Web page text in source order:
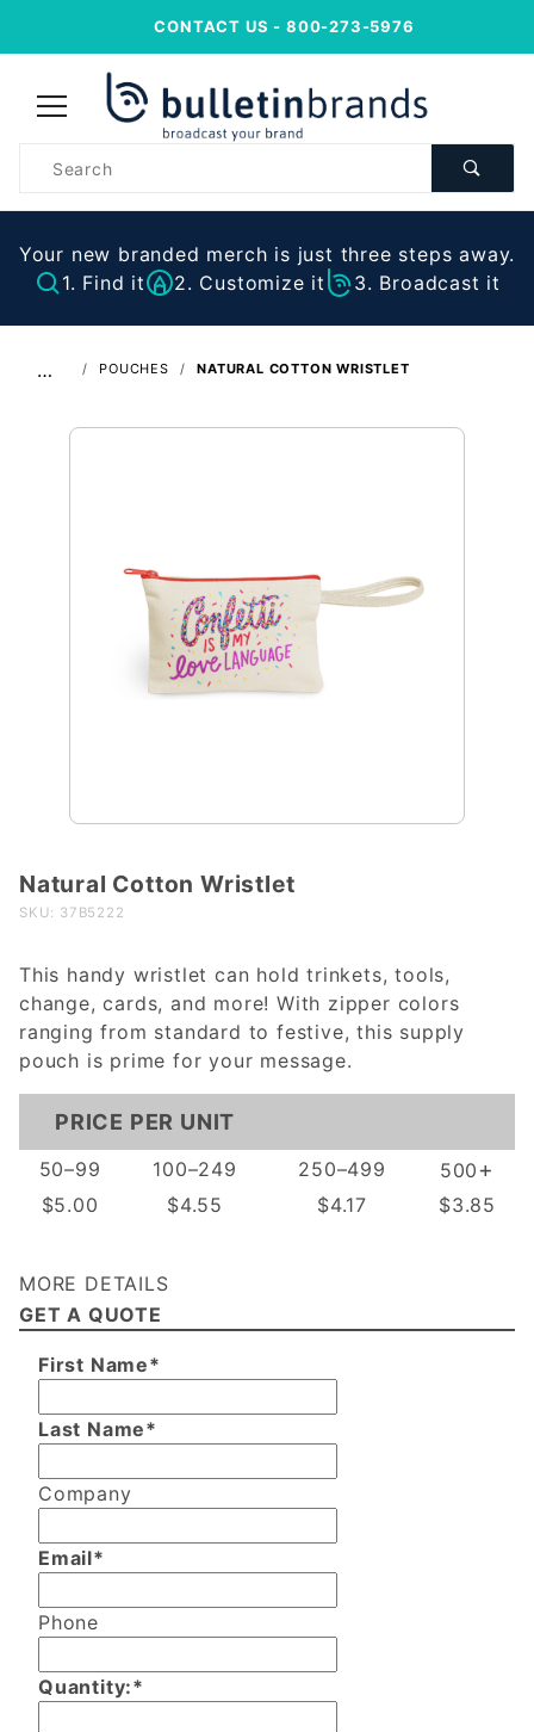
CONTACT US - 800-273-5976
Search
Your new branded merch is just three steps away.
1. Find it
2. Customize it 3. Broadcast it
… POUCHES NATURAL COTTON WRISTLET
Purchase
Natural
Wristlet
Natural Cotton Wristlet
SKU: 37B5222
This handy wristlet can hold trinkets, tools,
change, cards, and more! With zipper colors
ranging from standard to festive, this supply
pouch is prime for your message.
PRICE PER UNIT
50–99 100–249 250–499 500+
$5.00 $4.55 $4.17 $3.85
MORE DETAILS
GET A QUOTE
First Name*
Last Name*
Company
Email*
Phone
Quantity:*